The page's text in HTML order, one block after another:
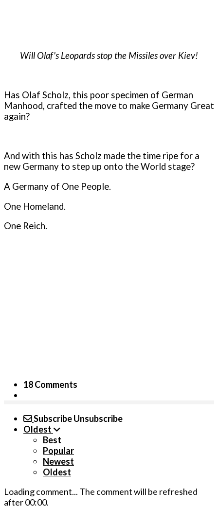
Will Olaf's Leopards stop the Missiles over Kiev!
Has Olaf Scholz, this poor specimen of German
Manhood, crafted the move to make Germany Great
again?
And with this has Scholz made the time ripe for a
new Germany to step up onto the World stage?
A Germany of One People.
One Homeland.
One Reich.
18 Comments
SubscribeUnsubscribe
Oldest
Best
Popular
Newest
Oldest
Loading comment... The comment will be refreshed
after00:00.